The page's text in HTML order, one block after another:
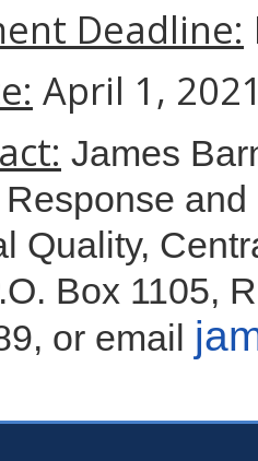
Deadline:
April 1,
James
Quality,
Box 1105,
or email